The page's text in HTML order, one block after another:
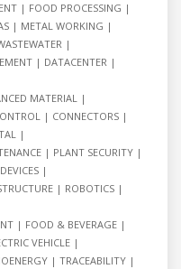
FOOD PROCESSING
METAL WORKING
DATACENTER
MATERIAL
CONNECTORS
PLANT SECURITY
ROBOTICS
FOOD & BEVERAGE
VEHICLE
TRACEABILITY